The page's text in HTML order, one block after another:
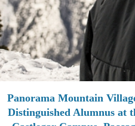
Panorama Mountain
Distinguished Alumnus at